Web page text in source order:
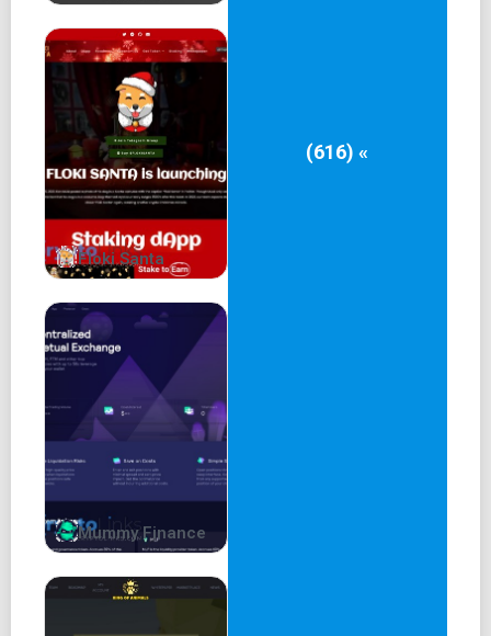
Floki Santa
Mummy Finance
(616) «